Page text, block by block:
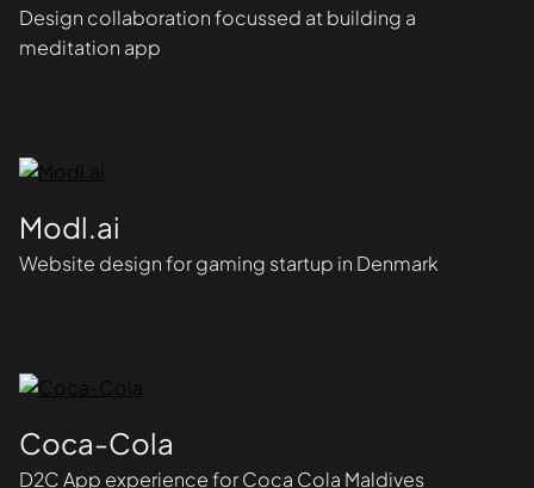
Design collaboration focussed at building a
meditation app
Modl.ai
Website design for gaming startup in Denmark
Coca-Cola
D2C App experience for Coca Cola Maldives